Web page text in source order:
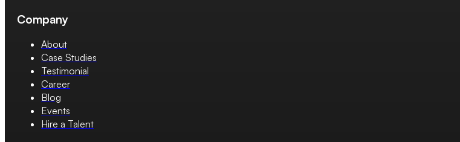
Company
About
Case Studies
Testimonial
Career
Blog
Events
Hire a Talent